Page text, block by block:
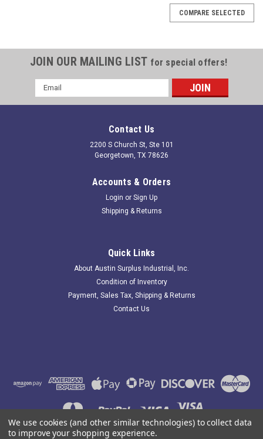
183867 New-No Box; Matsushita AW5147F Relay; 10A; 125-
250VAC; Coil: 30VDC; 1/3Hp. Item is New; unused; no factory
packaging. Austin Surplus SKU: 183867 Location: GRG-R05-
ADD TO CART
COMPARE SELECTED
JOIN OUR MAILING LIST for special offers!
Email
Address
Contact Us
2200 S Church St, Ste 101
Georgetown, TX 78626
Accounts & Orders
Login or Sign Up
Shipping & Returns
Quick Links
About Austin Surplus Industrial, Inc.
Condition of Inventory
Payment, Sales Tax, Shipping & Returns
Contact Us
We use cookies (and other similar technologies) to collect data
to improve your shopping experience.